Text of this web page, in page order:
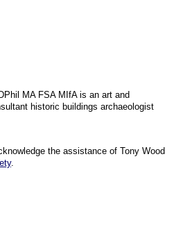
MA FSA MIfA is an art and
historic buildings archaeologist
the assistance of Tony Wood
.